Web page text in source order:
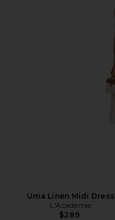
Uma Linen Midi Dress
L'Academie
$289